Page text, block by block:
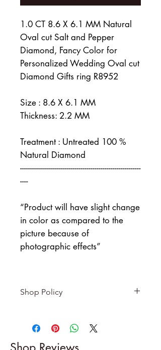
1.0 CT 8.6 X 6.1 MM Natural
Oval cut Salt and Pepper
Diamond, Fancy Color for
Personalized Wedding Oval cut
Diamond Gifts ring R8952
Size : 8.6 X 6.1 MM
Thickness: 2.2 MM
Treatment : Untreated 100 %
Natural Diamond
------------------------------------------------------------
----
“Product will have slight change
in color as compared to the
picture because of
photographic effects”
Shop Policy
-------------------------